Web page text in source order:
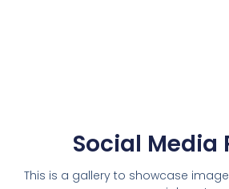
Social Media
This is a gallery to showcase